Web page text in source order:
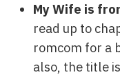
My Wife is
read up to
romcom for a
also, the title